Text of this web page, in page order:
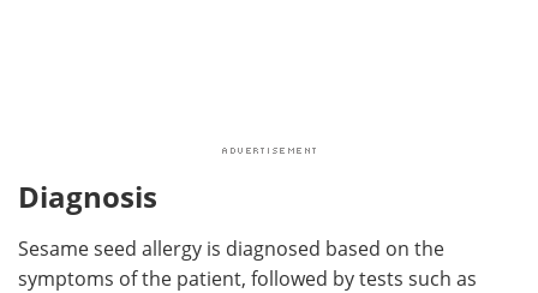
Diagnosis
Sesame seed allergy is diagnosed based on the
symptoms of the patient, followed by tests such as